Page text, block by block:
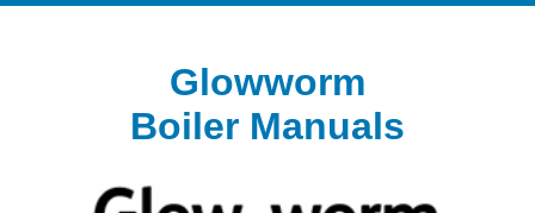
Glowworm
Boiler Manuals